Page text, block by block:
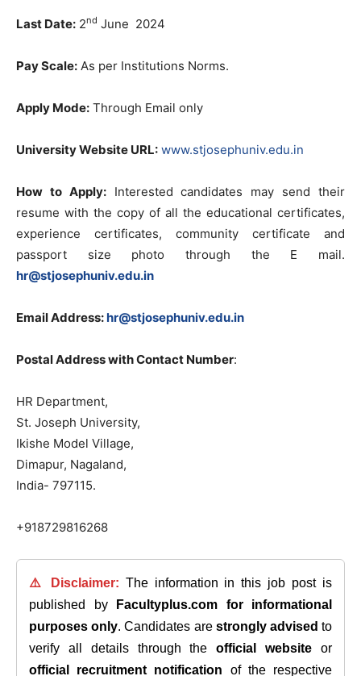
Last Date: 2nd June 2024
Pay Scale: As per Institutions Norms.
Apply Mode: Through Email only
University Website URL: www.stjosephuniv.edu.in
How to Apply:Interested candidates may send their
resume with the copy of all the educational certificates,
experience certificates, community certificate and
passport size photo through the E mail.
hr@stjosephuniv.edu.in
Email Address:hr@stjosephuniv.edu.in
Postal Address with Contact Number:
HR Department,
St. Joseph University,
Ikishe Model Village,
Dimapur, Nagaland,
India- 797115.
+918729816268
⚠️ Disclaimer: The information in this job post is
published by
Facultyplus.com
for informational
purposes only. Candidates are strongly advised to
verify all details through theofficial website or
official recruitment notification of the respective